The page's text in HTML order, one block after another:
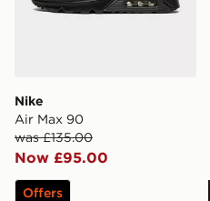
Nike
Air Max 90
was £135.00
Now £95.00
Offers